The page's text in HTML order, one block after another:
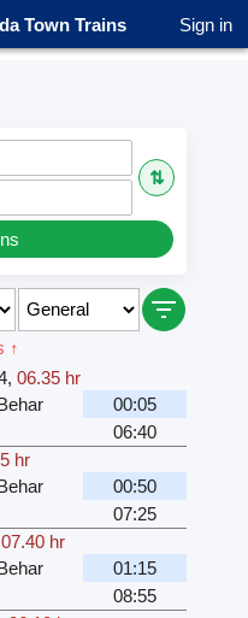
Town Trains Sign in
⇅
↑
, 06.35 hr
00:05
06:40
hr
00:50
07:25
07.40 hr
01:15
08:55